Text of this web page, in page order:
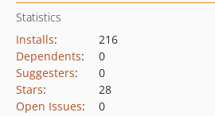
Statistics
Installs:
216
Dependents:
0
Suggesters:
0
Stars:
28
Open Issues: 0